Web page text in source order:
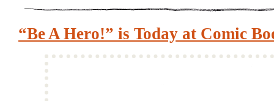
“Be A Hero!” is Today at Comic